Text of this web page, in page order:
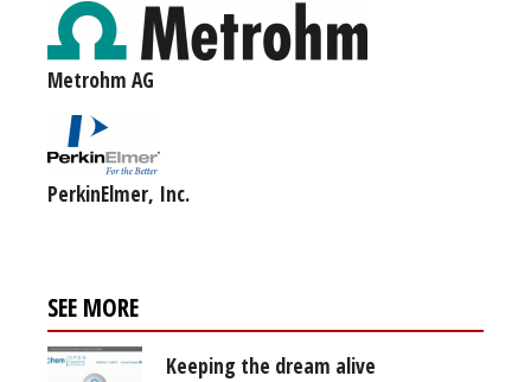
Metrohm AG
PerkinElmer, Inc.
SEE MORE
Keeping the dream alive